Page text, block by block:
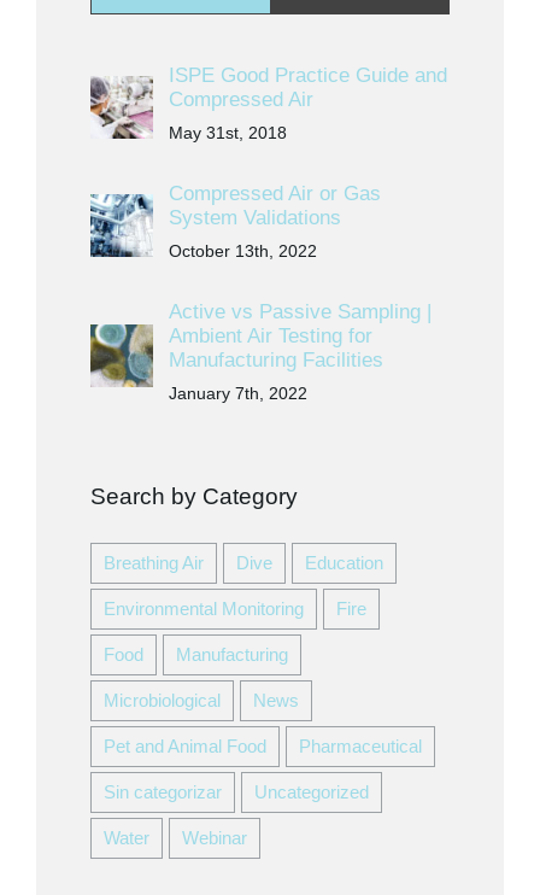
ISPE Good Practice Guide and
Compressed Air
May 31st, 2018
Compressed Air or Gas
System Validations
October 13th, 2022
Active vs Passive Sampling |
Ambient Air Testing for
Manufacturing Facilities
January 7th, 2022
Search by Category
Breathing Air Dive Education
Environmental Monitoring Fire
Food Manufacturing
Microbiological News
Pet and Animal Food Pharmaceutical
Sin categorizar Uncategorized
Water Webinar